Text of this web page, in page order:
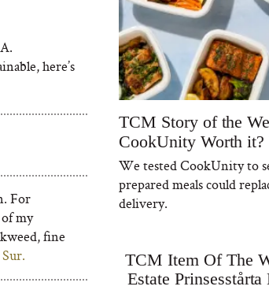
here’s
For
my
fine
TCM Story of the
CookUnity Worth it?
We tested CookUnity to
prepared meals could
delivery.
TCM Item Of The
Estate